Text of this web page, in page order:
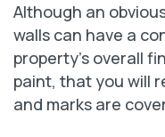
Although an
walls can have a
property’s overall
paint, that you will
and marks are